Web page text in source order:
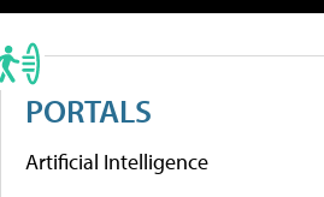
PORTALS
Artificial Intelligence